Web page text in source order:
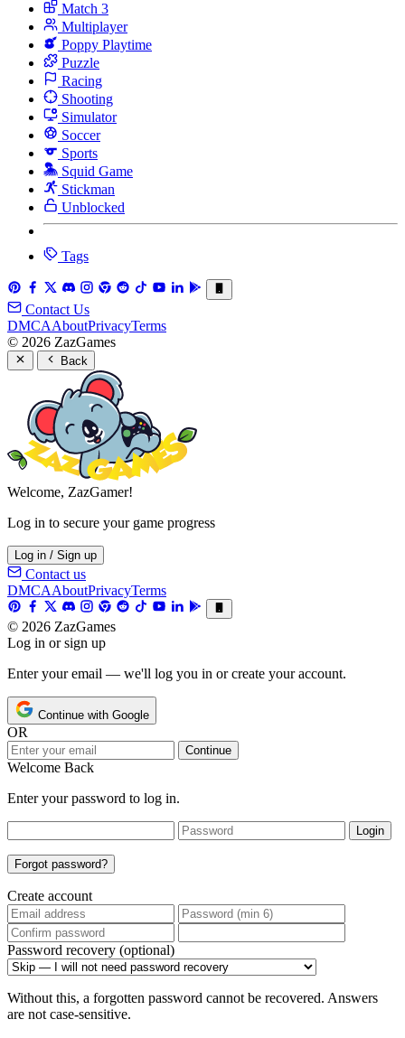
Match 3
Multiplayer
Poppy Playtime
Puzzle
Racing
Shooting
Simulator
Soccer
Sports
Squid Game
Stickman
Unblocked
Tags
Contact Us
DMCAAboutPrivacyTerms
© 2026 ZazGames
Back
Welcome, ZazGamer!
Log in to secure your game progress
Log in / Sign up
Contact us
DMCAAboutPrivacyTerms
© 2026 ZazGames
Log in or sign up
Enter your email — we'll log you in or create your account.
Continue with Google
OR
Continue
Welcome Back
Enter your password to log in.
Login
Forgot password?
Create account
Password recovery (optional)
Without this, a forgotten password cannot be recovered. Answers
are not case-sensitive.